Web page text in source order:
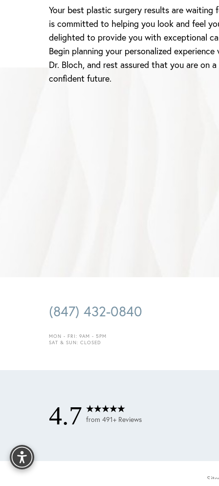
Your best plastic surgery results are waiting
is committed to helping you look and feel
delighted to provide you with exceptional
Begin planning your personalized
Dr. Bloch, and rest assured that you are on
confident future.
(847) 432-0840
MON - FRI: 9AM - 5PM
SAT & SUN: CLOSED
4.7 from 491+ Reviews